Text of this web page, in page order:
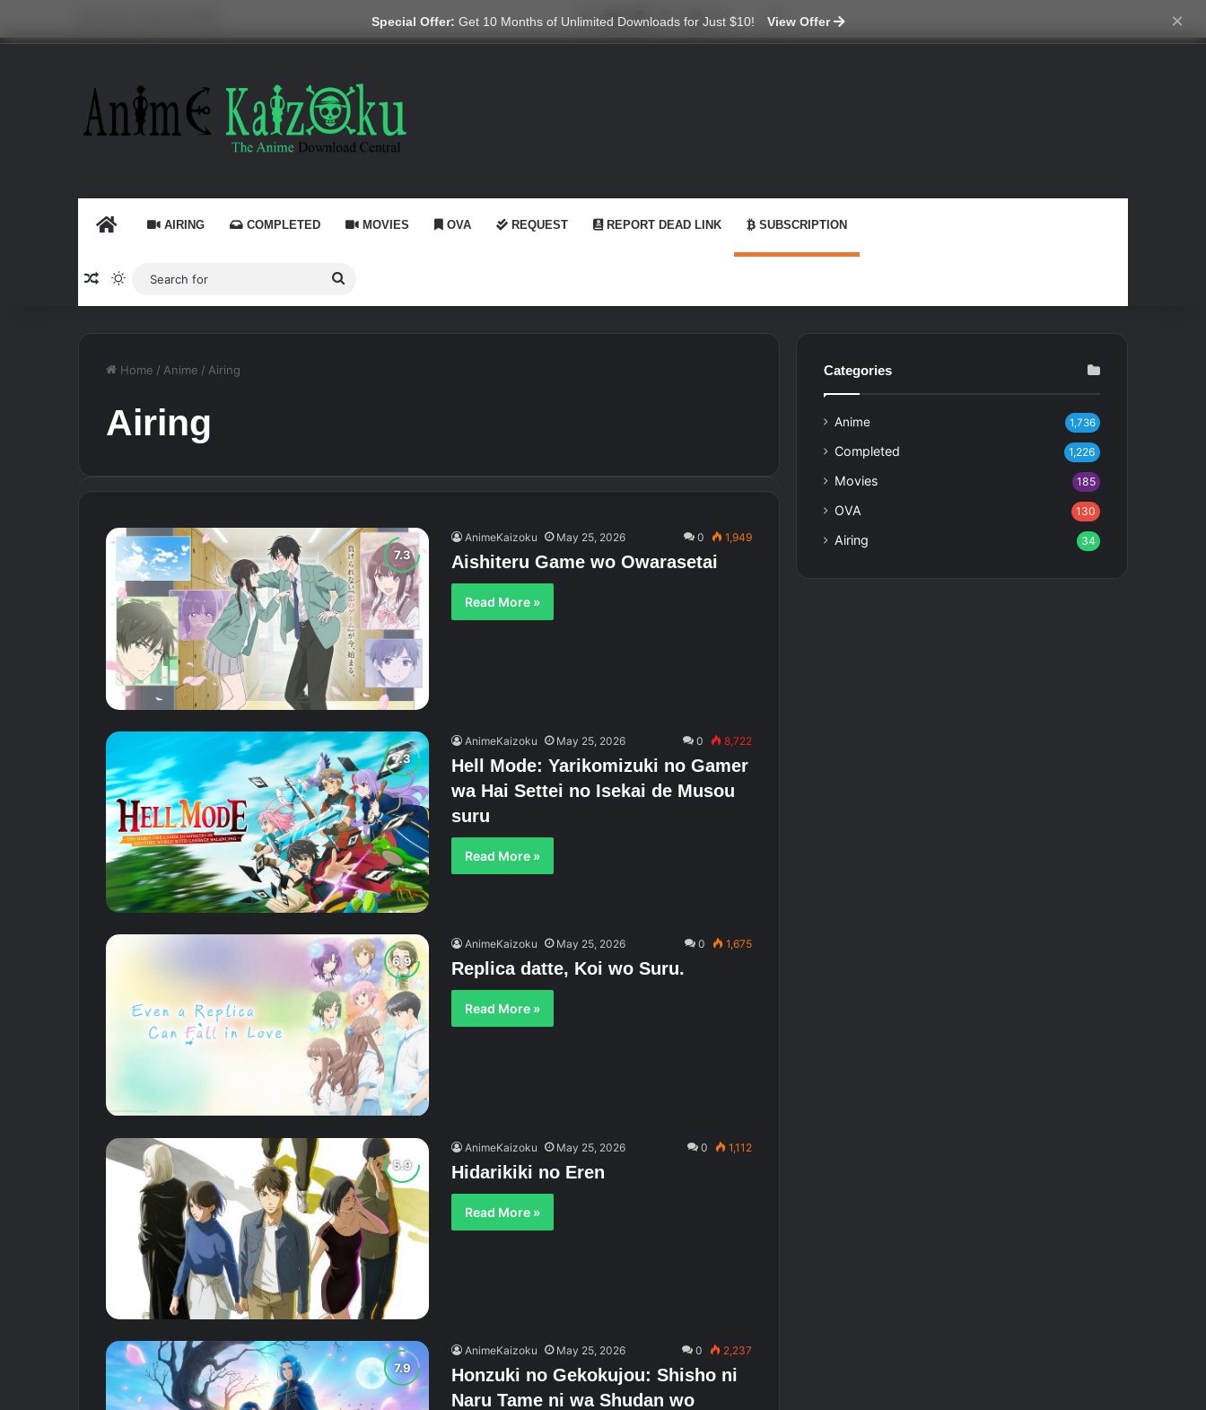
Special Offer: Get 10 Months of Unlimited Downloads for Just $10! View Offer ×
X YouTube
RedditGitHubTelegram
WhatsApp
Ko-fiSwitch skin
HOME AIRING COMPLETED MOVIES OVA REQUEST REPORT DEAD LINK SUBSCRIPTION
Random Article
Switch skin
Search
for
Home / Anime / Airing
Airing
AnimeKaizoku May 25, 2026 0 1,949
Aishiteru Game wo Owarasetai
Read More »
AnimeKaizoku May 25, 2026 0 8,722
Hell Mode: Yarikomizuki no Gamer
wa Hai Settei no Isekai de Musou
suru
Read More »
AnimeKaizoku May 25, 2026 0 1,675
Replica datte, Koi wo Suru.
Read More »
AnimeKaizoku May 25, 2026 0 1,112
Hidarikiki no Eren
Read More »
AnimeKaizoku May 25, 2026 0 2,237
Honzuki no Gekokujou: Shisho ni
Naru Tame ni wa Shudan wo
Categories
Anime 1,736
Completed 1,226
Movies 185
OVA 130
Airing 34